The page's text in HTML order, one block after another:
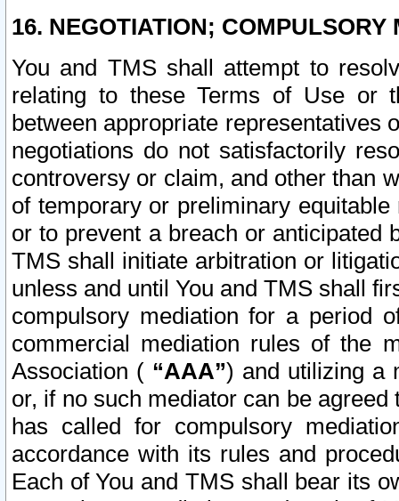
16. NEGOTIATION; COMPULSORY
You and TMS shall attempt to
relating to these Terms of Use or
between appropriate representatives
negotiations do not satisfactorily
controversy or claim, and other than
of temporary or preliminary
or to prevent a breach or anticipated
TMS shall initiate arbitration or
unless and until You and TMS shall
compulsory mediation for a period
commercial mediation rules of the
Association ( “AAA”) and utilizing a
or, if no such mediator can be
has called for compulsory
accordance with its rules and
Each of You and TMS shall bear its